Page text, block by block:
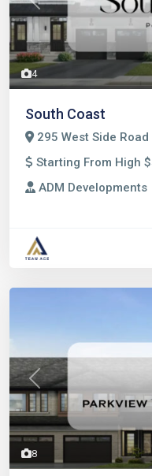
4
Previous
South Coast
295 West Side
Starting From High
ADM Developments
8
Previous